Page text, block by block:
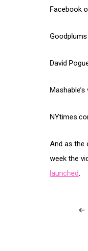
Facebook
David
And as the
week the
launched.